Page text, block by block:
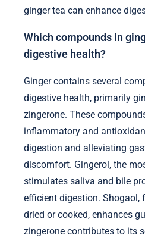
ginger tea can enhance
Which compounds in
digestive health?
Ginger contains several
digestive health, primarily
zingerone. These
inflammatory and
digestion and alleviating
discomfort. Gingerol, the
stimulates saliva and bile
efficient digestion. Shogaol,
dried or cooked, enhances
zingerone contributes to its